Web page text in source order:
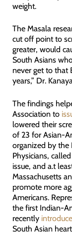
weight.
The Masala
cut off point to
greater, would
South Asians
never get to that
years,” Dr.
The findings
Association to
lowered their
of 23 for Asian-
organized by the
Physicians,
issue, and a.t
Massachusetts
promote more
Americans.
the first Indian-
recently
South Asian